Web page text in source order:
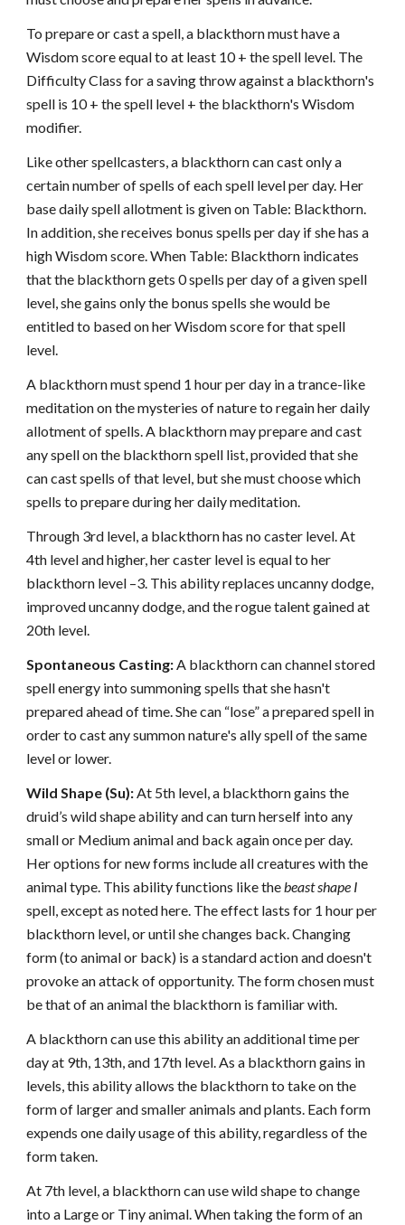
To prepare or cast a spell, a blackthorn must have a
Wisdom score equal to at least 10 + the spell level. The
Difficulty Class for a saving throw against a blackthorn's
spell is 10 + the spell level + the blackthorn's Wisdom
modifier.
Like other spellcasters, a blackthorn can cast only a
certain number of spells of each spell level per day. Her
base daily spell allotment is given on Table: Blackthorn.
In addition, she receives bonus spells per day if she has a
high Wisdom score. When Table: Blackthorn indicates
that the blackthorn gets 0 spells per day of a given spell
level, she gains only the bonus spells she would be
entitled to based on her Wisdom score for that spell
level.
A blackthorn must spend 1 hour per day in a trance-like
meditation on the mysteries of nature to regain her daily
allotment of spells. A blackthorn may prepare and cast
any spell on the blackthorn spell list, provided that she
can cast spells of that level, but she must choose which
spells to prepare during her daily meditation.
Through 3rd level, a blackthorn has no caster level. At
4th level and higher, her caster level is equal to her
blackthorn level –3. This ability replaces uncanny dodge,
improved uncanny dodge, and the rogue talent gained at
20th level.
Spontaneous Casting:A blackthorn can channel stored
spell energy into summoning spells that she hasn't
prepared ahead of time. She can “lose” a prepared spell in
order to cast any summon nature's ally spell of the same
level or lower.
Wild Shape (Su):At 5th level, a blackthorn gains the
druid’s wild shape ability and can turn herself into any
small or Medium animal and back again once per day.
Her options for new forms include all creatures with the
animal type. This ability functions like thebeast shape I
spell, except as noted here. The effect lasts for 1 hour per
blackthorn level, or until she changes back. Changing
form (to animal or back) is a standard action and doesn't
provoke an attack of opportunity. The form chosen must
be that of an animal the blackthorn is familiar with.
A blackthorn can use this ability an additional time per
day at 9th, 13th, and 17th level. As a blackthorn gains in
levels, this ability allows the blackthorn to take on the
form of larger and smaller animals and plants. Each form
expends one daily usage of this ability, regardless of the
form taken.
At 7th level, a blackthorn can use wild shape to change
into a Large or Tiny animal. When taking the form of an